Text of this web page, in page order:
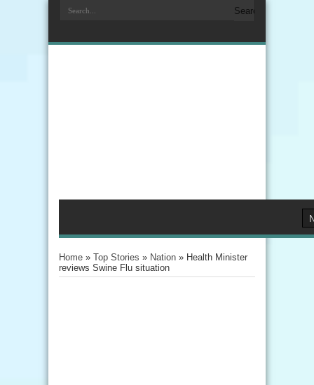
Home » Top Stories » Nation » Health Minister
reviews Swine Flu situation